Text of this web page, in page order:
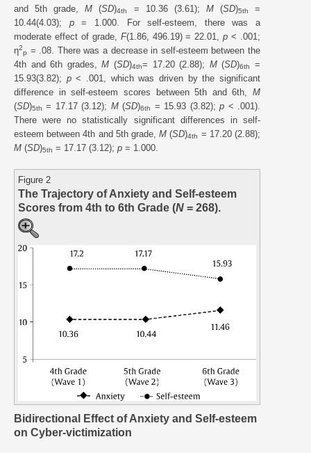
and 5th grade,M (SD)4th = 10.36 (3.61); M(SD)5th
=
10.44(4.03); p= 1.000. For self-esteem, there was a
moderate effect of grade, F(1.86, 496.19) = 22.01,p < .001;
η2
p = .08. There was a decrease in self-esteem between the
4th and 6th grades,M (SD)4th= 17.20 (2.88); M(SD)6th
=
15.93(3.82); p< .001, which was driven by the significant
difference in self-esteem scores between 5th and 6th, M
(SD)5th = 17.17 (3.12); M(SD)6th = 15.93 (3.82);p < .001).
There were no statistically significant differences in self-
esteem between 4th and 5th grade,M (SD)4th = 17.20 (2.88);
M (SD)5th = 17.17 (3.12); p = 1.000.
Figure 2
The Trajectory of Anxiety and Self-esteem
Scores from 4th to 6th Grade (N = 268).
Bidirectional Effect of Anxiety and Self-esteem
on Cyber-victimization